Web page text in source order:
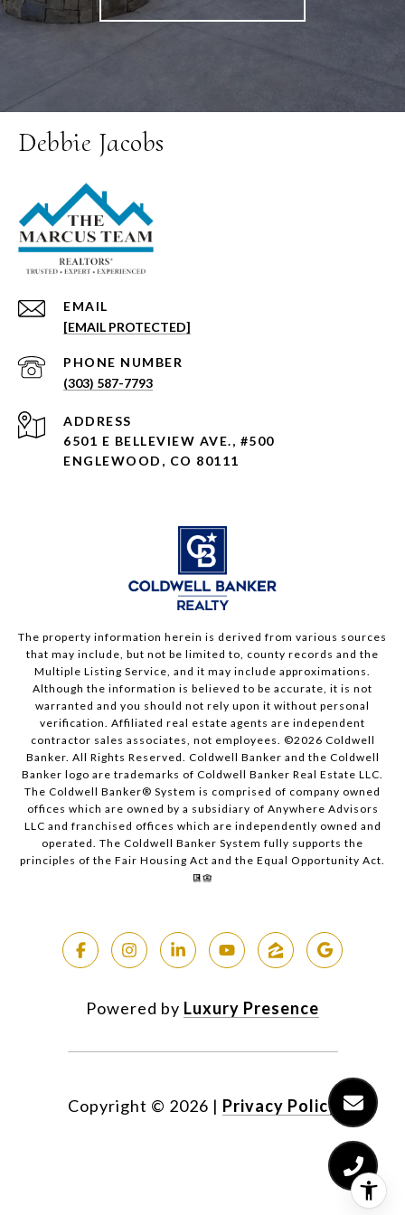
Debbie Jacobs
EMAIL
[EMAIL PROTECTED]
PHONE NUMBER
(303) 587-7793
ADDRESS
6501 E BELLEVIEW AVE., #500
ENGLEWOOD, CO 80111
The property information herein is derived from various sources
that may include, but not be limited to, county records and the
Multiple Listing Service, and it may include approximations.
Although the information is believed to be accurate, it is not
warranted and you should not rely upon it without personal
verification. Affiliated real estate agents are independent
contractor sales associates, not employees. ©2026 Coldwell
Banker. All Rights Reserved. Coldwell Banker and the Coldwell
Banker logo are trademarks of Coldwell Banker Real Estate LLC.
The Coldwell Banker® System is comprised of company owned
offices which are owned by a subsidiary of Anywhere Advisors
LLC and franchised offices which are independently owned and
operated. The Coldwell Banker System fully supports the
principles of the Fair Housing Act and the Equal Opportunity Act.
Powered by Luxury Presence
Copyright © 2026 | Privacy Policy